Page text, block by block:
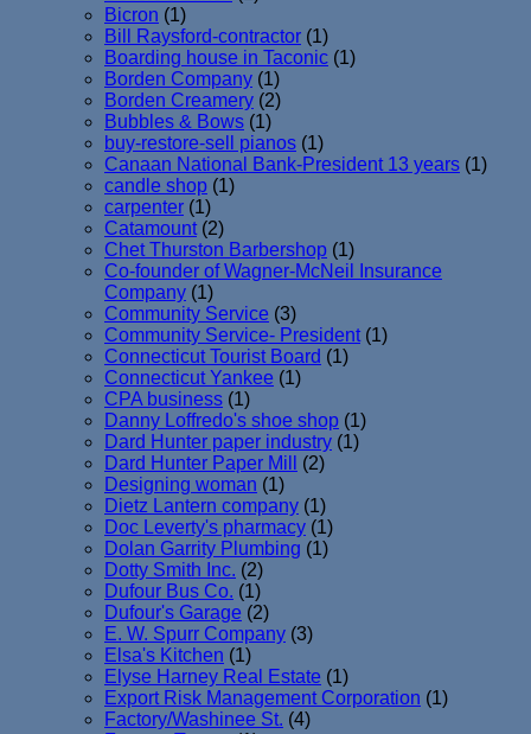
Bicron (1)
Bill Raysford-contractor (1)
Boarding house in Taconic (1)
Borden Company (1)
Borden Creamery (2)
Bubbles & Bows (1)
buy-restore-sell pianos (1)
Canaan National Bank-President 13 years (1)
candle shop (1)
carpenter (1)
Catamount (2)
Chet Thurston Barbershop (1)
Co-founder of Wagner-McNeil Insurance
Company (1)
Community Service (3)
Community Service- President (1)
Connecticut Tourist Board (1)
Connecticut Yankee (1)
CPA business (1)
Danny Loffredo's shoe shop (1)
Dard Hunter paper industry (1)
Dard Hunter Paper Mill
(2)
Designing woman (1)
Dietz Lantern company (1)
Doc Leverty's pharmacy (1)
Dolan Garrity Plumbing (1)
Dotty Smith Inc. (2)
Dufour Bus Co. (1)
Dufour's Garage (2)
E. W. Spurr Company (3)
Elsa's Kitchen (1)
Elyse Harney Real Estate (1)
Export Risk Management Corporation (1)
Factory/Washinee St. (4)